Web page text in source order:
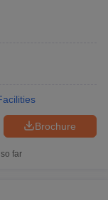
Brochure
far